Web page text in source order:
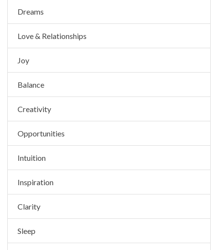
Dreams
Love & Relationships
Joy
Balance
Creativity
Opportunities
Intuition
Inspiration
Clarity
Sleep